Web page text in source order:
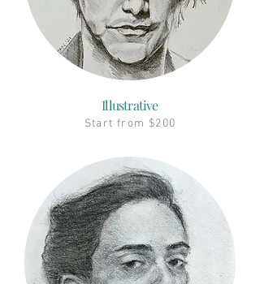
Illustrative
Start from $200